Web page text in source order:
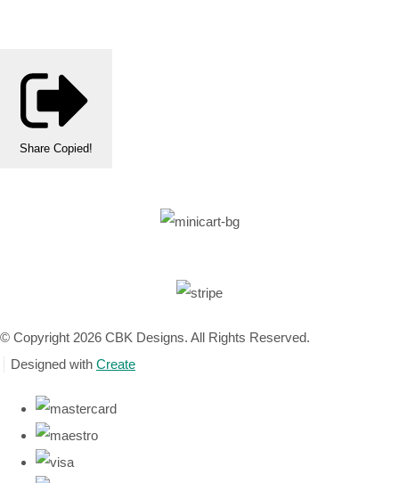
Share Copied!
© Copyright 2026 CBK Designs. All Rights Reserved.
Designed with Create